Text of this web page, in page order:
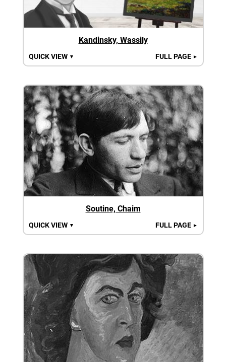
Kandinsky, Wassily
QUICK VIEW ▼ FULL PAGE ►
Soutine, Chaim
QUICK VIEW ▼ FULL PAGE ►